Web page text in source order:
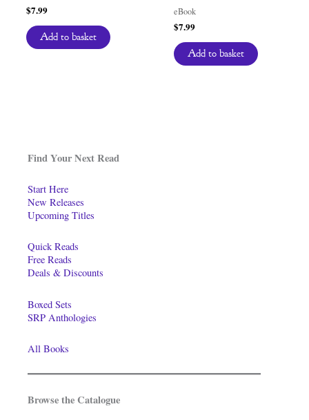
Find Your Next Read
Start Here
New Releases
Upcoming Titles
Quick Reads
Free Reads
Deals & Discounts
Boxed Sets
SRP Anthologies
All Books
Browse the Catalogue
$7.99
Add to basket
eBook
$7.99
Add to basket